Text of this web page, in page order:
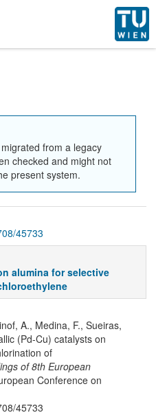
from a legacy
checked and might not
present system.
45733
alumina for selective
A., Medina, F., Sueiras,
(Pd-Cu) catalysts on
of
of 8th European
Conference on
45733